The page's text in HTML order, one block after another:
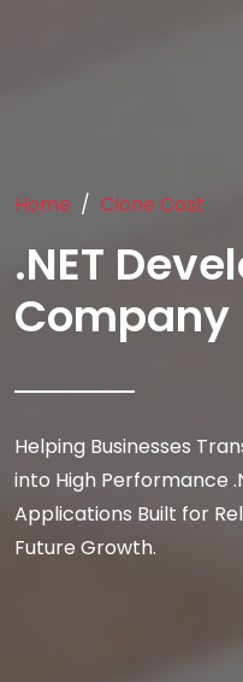
Home Clone Cost
.NET
Company
Helping Businesses
into High Performance
Applications Built for
Future Growth.